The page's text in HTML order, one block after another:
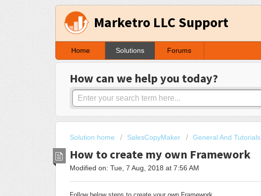
Marketro LLC Support
Home Solutions Forums
How can we help you today?
Solution home SalesCopyMaker General And Tutorials
How to create my own Framework
Modified on: Tue, 7 Aug, 2018 at 7:56 AM